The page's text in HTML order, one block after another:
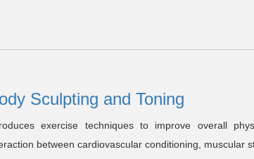
Sculpting and Toning
exercise techniques to improve overall
between cardiovascular conditioning, muscular